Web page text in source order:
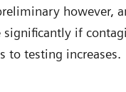
however,
significantly if
to testing increases.